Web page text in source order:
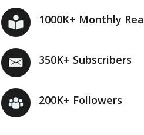
1000K+ Monthly
350K+ Subscribers
200K+ Followers